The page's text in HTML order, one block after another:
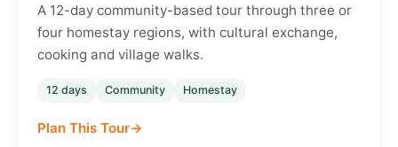
A 12-day community-based tour through three or
four homestay regions, with cultural exchange,
cooking and village walks.
12 days Community Homestay
Plan This Tour